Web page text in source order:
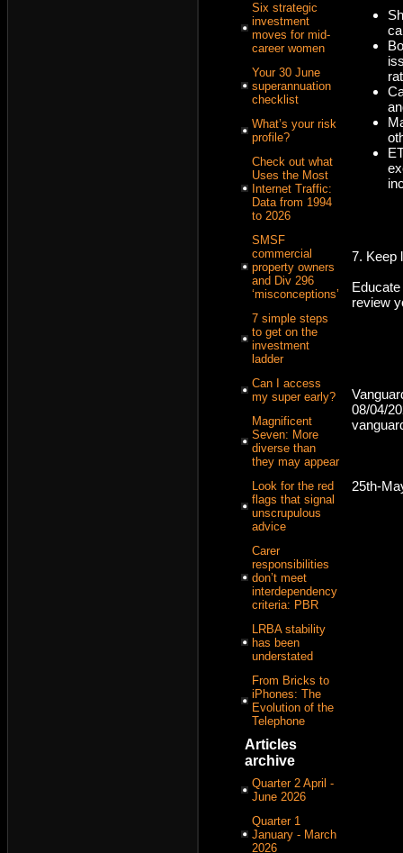
Six strategic
investment
moves for mid-
career women
Your 30 June
superannuation
checklist
What’s your risk
profile?
Check out what
Uses the Most
Internet Traffic:
Data from 1994
to 2026
SMSF
commercial
property owners
and Div 296
‘misconceptions’
7 simple steps
to get on the
investment
ladder
Can I access
my super early?
Magnificent
Seven: More
diverse than
they may appear
Look for the red
flags that signal
unscrupulous
advice
Carer
responsibilities
don’t meet
interdependency
criteria: PBR
LRBA stability
has been
understated
From Bricks to
iPhones: The
Evolution of the
Telephone
Articles
archive
Quarter 2 April -
June 2026
Quarter 1
January - March
2026
7. Keep
review
08/04/
25th-